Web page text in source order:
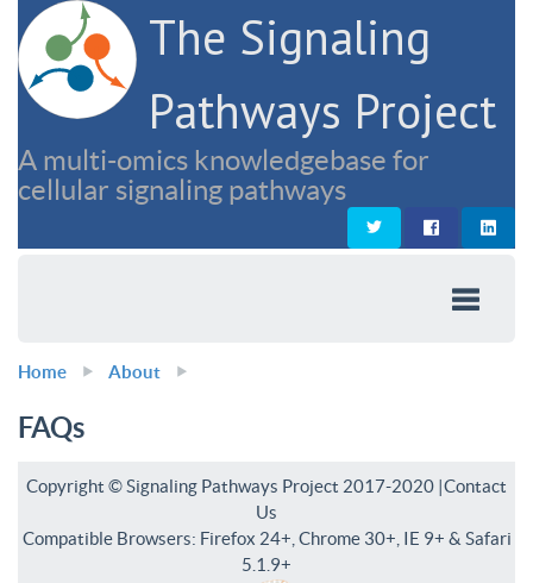
The Signaling
Pathways Project
A multi-omics knowledgebase for
cellular signaling pathways
Home About
FAQs
Copyright © Signaling Pathways Project 2017-2020 |Contact
Us
Compatible Browsers: Firefox 24+, Chrome 30+, IE 9+ & Safari
5.1.9+